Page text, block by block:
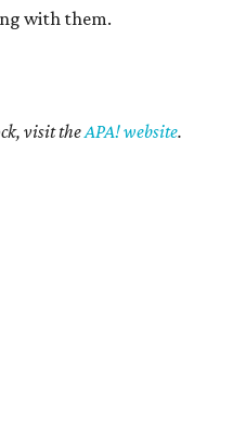
with them.
visit theAPA! website.